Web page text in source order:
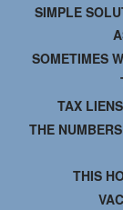
SIMPLE
SOMETIMES
TAX
THE
THIS